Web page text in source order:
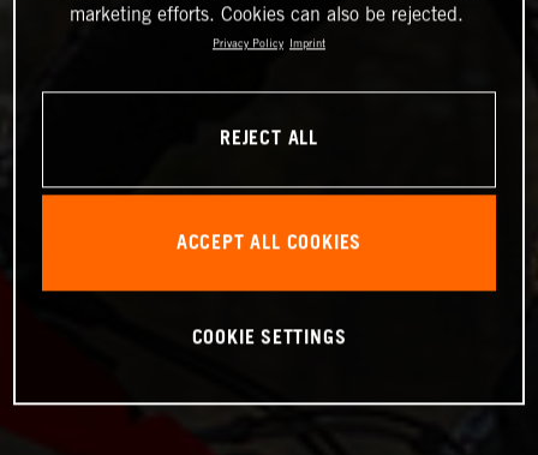
marketing efforts. Cookies can also be rejected.
Privacy Policy Imprint
REJECT ALL
ACCEPT ALL COOKIES
COOKIE SETTINGS